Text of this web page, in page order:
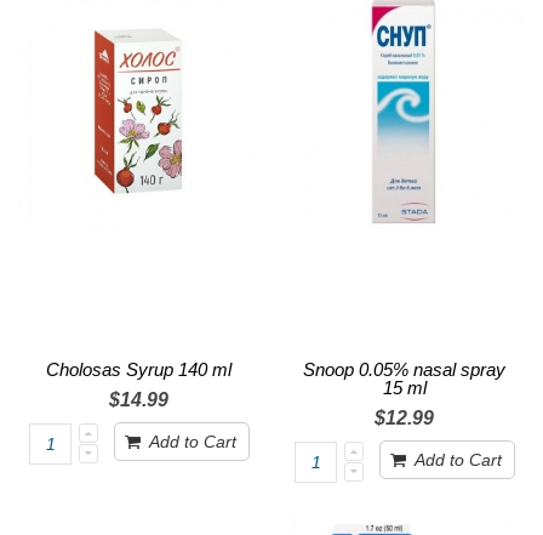
Cholosas Syrup 140 ml
$14.99
Add to Cart
Snoop 0.05% nasal spray
15 ml
$12.99
Add to Cart